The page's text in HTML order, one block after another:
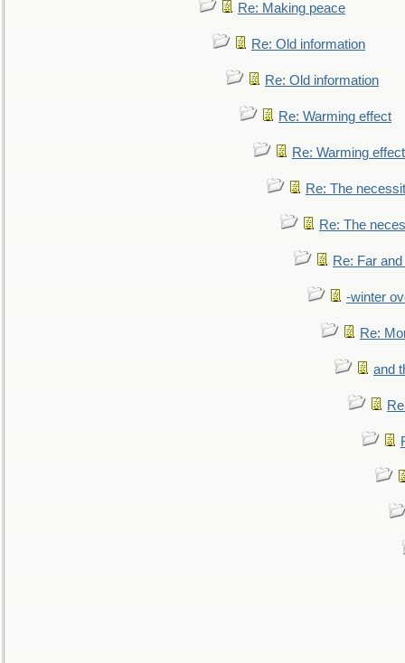
Re: Making peace
Re: Old information
Re: Old information
Re: Warming effect
Re: Warming effect
Re: The
Re: The
Re: Far
-winter
Re:
and